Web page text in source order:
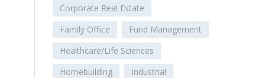
Corporate Real Estate
Family Office
Fund Management
Healthcare/Life Sciences
Homebuilding
Industrial